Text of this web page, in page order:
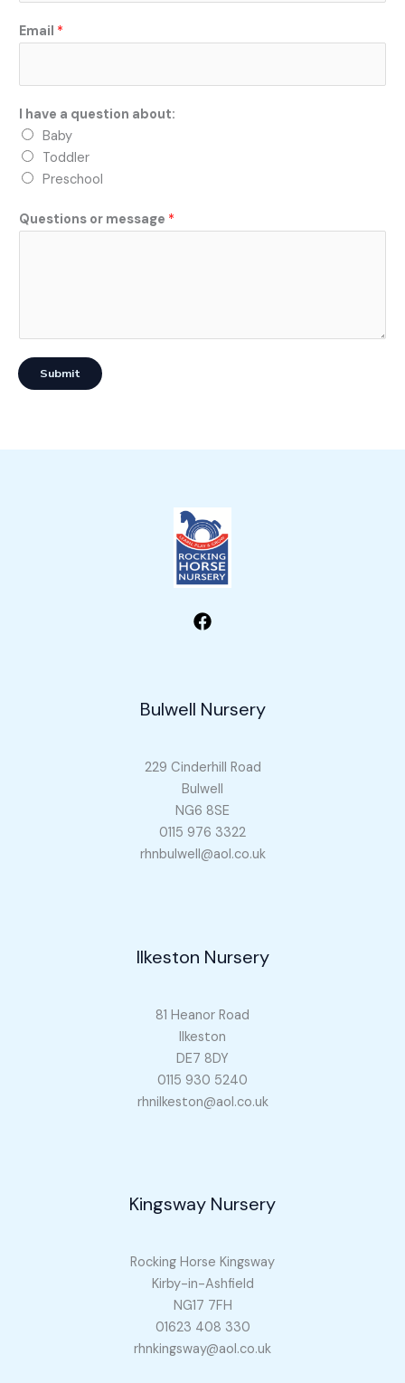
Email *
I have a question about:
Baby
Toddler
Preschool
Questions or message *
Submit
Bulwell Nursery
229 Cinderhill Road
Bulwell
NG6 8SE
0115 976 3322
rhnbulwell@aol.co.uk
Ilkeston Nursery
81 Heanor Road
Ilkeston
DE7 8DY
0115 930 5240
rhnilkeston@aol.co.uk
Kingsway Nursery
Rocking Horse Kingsway
Kirby-in-Ashfield
NG17 7FH
01623 408 330
rhnkingsway@aol.co.uk